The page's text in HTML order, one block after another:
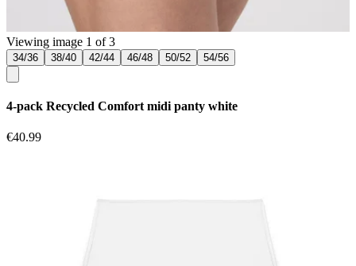
Viewing image 1 of 3
34/36 38/40 42/44 46/48 50/52 54/56
4-pack Recycled Comfort midi panty white
€40.99